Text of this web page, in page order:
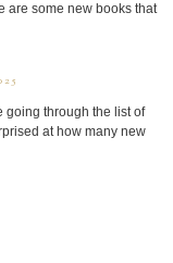
are some new books that
going through the list of
at how many new